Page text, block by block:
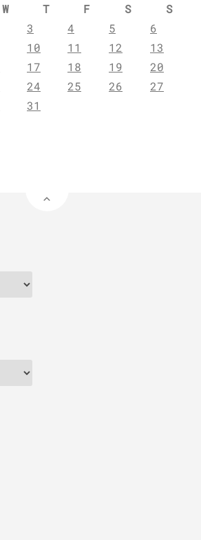
W T F S
S
3 4 5
6
10 11 12
13
17 18 19
20
24 25 26
27
31